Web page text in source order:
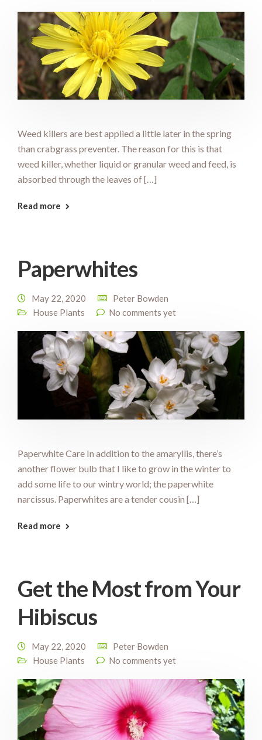
Weed killers are best applied a little later in the spring
than crabgrass preventer. The reason for this is that
weed killer, whether liquid or granular weed and feed, is
absorbed through the leaves of […]
Read more
Paperwhites
May 22, 2020
Peter Bowden
House Plants
No comments yet
Paperwhite Care In addition to the amaryllis, there’s
another flower bulb that I like to grow in the winter to
add some life to our wintry world; the paperwhite
narcissus. Paperwhites are a tender cousin […]
Read more
Get the Most from Your
Hibiscus
May 22, 2020
Peter Bowden
House Plants
No comments yet